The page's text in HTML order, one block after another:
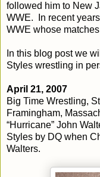
followed him to New
WWE. In recent
WWE whose
In this blog post we
Styles wrestling in
April 21, 2007
Big Time Wrestling,
Framingham,
“Hurricane” John
Styles by DQ when
Walters.